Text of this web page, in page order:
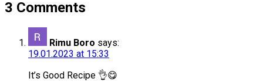
3 Comments
Rimu Boro says:
19.01.2023 at 15:33
It’s Good Recipe 👌😋